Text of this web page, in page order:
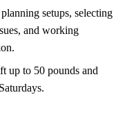
setups, selecting
and working
up to 50 pounds and